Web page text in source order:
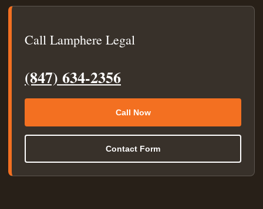
Call Lamphere Legal
(847) 634-2356
Call Now
Contact Form